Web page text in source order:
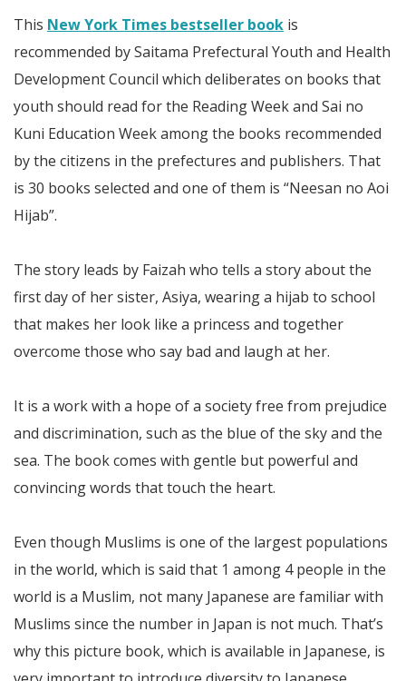
This New York Times bestseller book is
recommended by Saitama Prefectural Youth and Health
Development Council which deliberates on books that
youth should read for the Reading Week and Sai no
Kuni Education Week among the books recommended
by the citizens in the prefectures and publishers. That
is 30 books selected and one of them is “Neesan no Aoi
Hijab”.
The story leads by Faizah who tells a story about the
first day of her sister, Asiya, wearing a hijab to school
that makes her look like a princess and together
overcome those who say bad and laugh at her.
It is a work with a hope of a society free from prejudice
and discrimination, such as the blue of the sky and the
sea. The book comes with gentle but powerful and
convincing words that touch the heart.
Even though Muslims is one of the largest populations
in the world, which is said that 1 among 4 people in the
world is a Muslim, not many Japanese are familiar with
Muslims since the number in Japan is not much. That’s
why this picture book, which is available in Japanese, is